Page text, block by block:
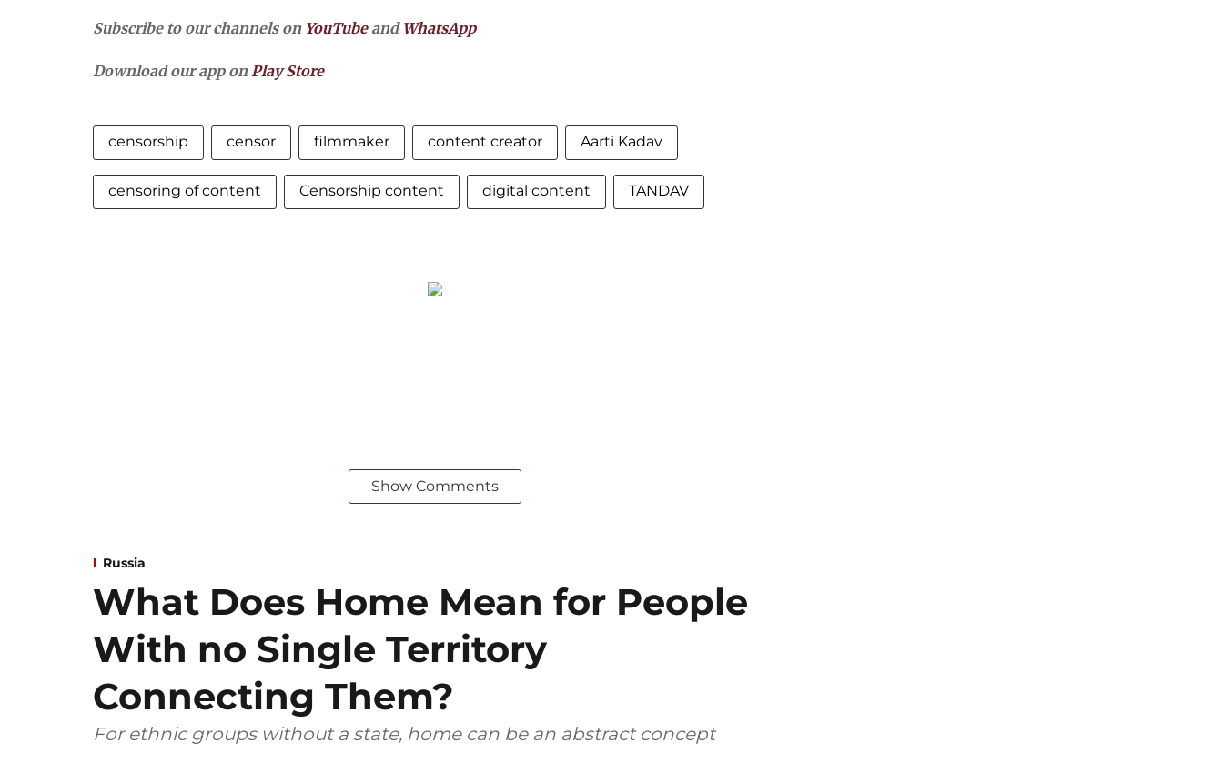
Subscribe to our channels on YouTubeand WhatsApp
Download our app onPlay Store
censorship censor filmmaker content creator Aarti Kadav
censoring of content Censorship content digital content TANDAV
Show Comments
Russia
What Does Home Mean for People
With no Single Territory
Connecting Them?
For ethnic groups without a state, home can be an abstract concept